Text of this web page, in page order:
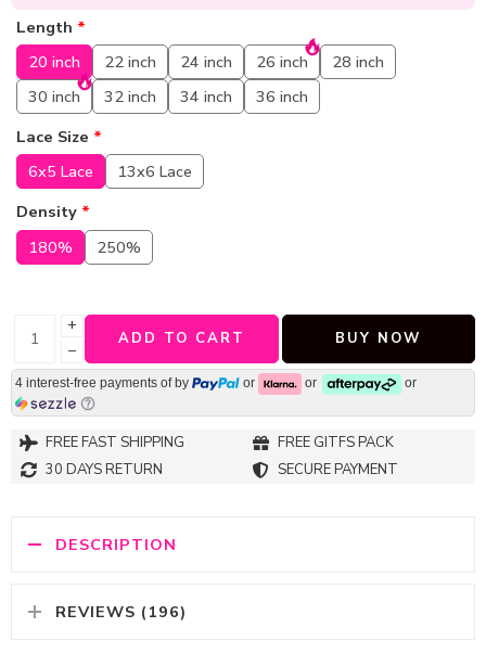
Length *
20 inch
22 inch 24 inch 26 inch
28 inch
30 inch
32 inch 34 inch
36 inch
Lace Size *
6x5 Lace
13x6 Lace
Density *
180%
250%
+
−
ADD TO CART BUY NOW
4 interest-free payments ofby or or or
FREE FAST SHIPPING
FREE GITFS PACK
30 DAYS RETURN
SECURE PAYMENT
DESCRIPTION
REVIEWS (196)